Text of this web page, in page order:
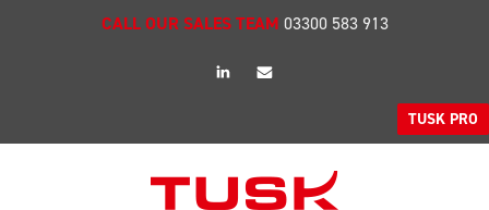
CALL OUR SALES TEAM 03300 583 913
linkedinEmail
TUSK PRO